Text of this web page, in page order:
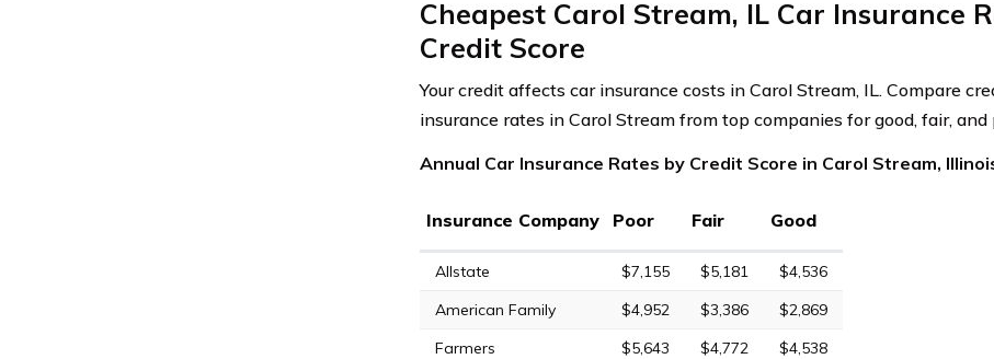
Cheapest Carol Stream, IL Car Insurance
Credit Score
Your credit affects car insurance costs in Carol Stream, IL. Compare
insurance rates in Carol Stream from top companies for good, fair, and
Annual Car Insurance Rates by Credit Score in Carol Stream,
Insurance Company Poor Fair Good
Allstate $7,155 $5,181
$4,536
American Family
$4,952 $3,386
$2,869
Farmers
$5,643 $4,772
$4,538